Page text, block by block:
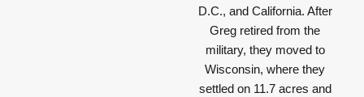
D.C., and California. After
Greg retired from the
military, they moved to
Wisconsin, where they
settled on 11.7 acres and